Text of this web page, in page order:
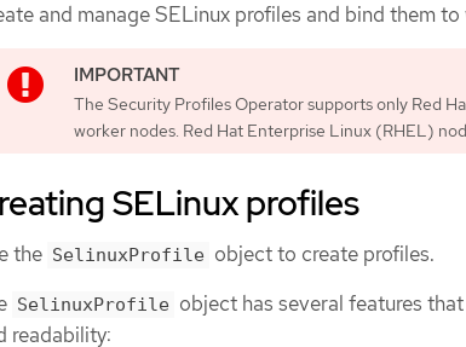
and manage SELinux profiles and bind them
The Security Profiles Operator supports only Red
worker nodes. Red Hat Enterprise Linux (RHEL)
SELinux profiles
the SelinuxProfile object to create profiles.
SelinuxProfile object has several features
readability: